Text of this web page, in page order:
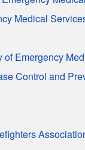
Medical
of Emergency
Control and